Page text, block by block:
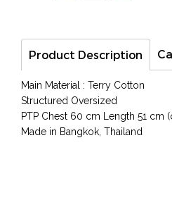
Product Description
Main Material : Terry Cotton
Structured Oversized
PTP Chest 60 cm Length 51 cm
Made in Bangkok, Thailand